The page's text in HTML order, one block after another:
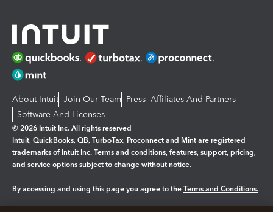
About Intuit Join Our Team Press Affiliates And Partners
Software And Licenses
© 2026 Intuit Inc. All rights reserved
Intuit, QuickBooks, QB, TurboTax, Proconnect and Mint are registered
trademarks of Intuit Inc. Terms and conditions, features, support, pricing,
and service options subject to change without notice.
By accessing and using this page you agree to the Terms and Conditions.